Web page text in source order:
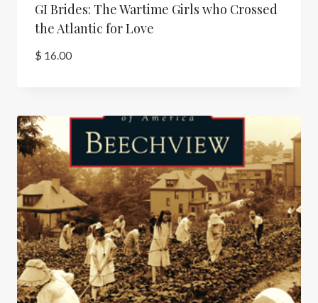
GI Brides: The Wartime Girls who Crossed
the Atlantic for Love
$ 16.00